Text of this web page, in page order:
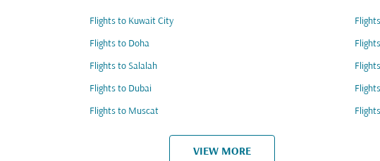
Flights to Kuwait City
Flights to Doha
Flights to Salalah
Flights to Dubai
Flights to Muscat
VIEW MORE